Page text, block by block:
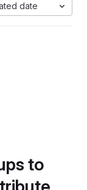
date
to